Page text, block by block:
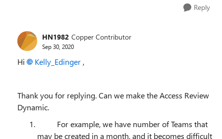
Reply
HN1982 Copper Contributor
Sep 30, 2020
Hi Kelly_Edinger ,
Thank you for replying. Can we make the Access Review
Dynamic.
For example, we have number of Teams that
may be created in a month, and it becomes difficult